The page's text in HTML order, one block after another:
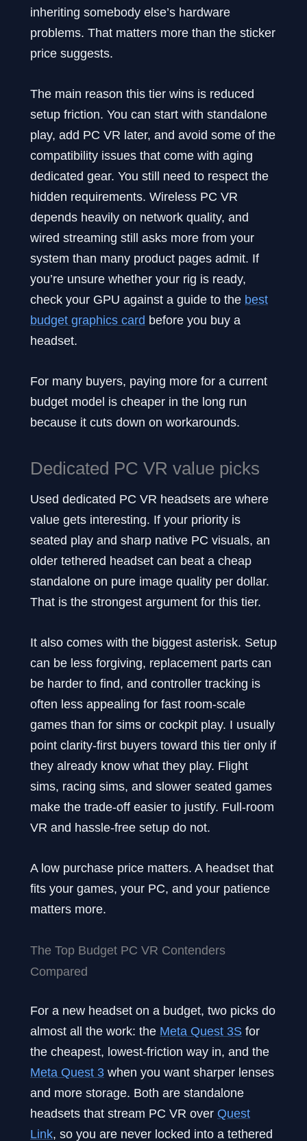
inheriting somebody else’s hardware
problems. That matters more than the sticker
price suggests.
The main reason this tier wins is reduced
setup friction. You can start with standalone
play, add PC VR later, and avoid some of the
compatibility issues that come with aging
dedicated gear. You still need to respect the
hidden requirements. Wireless PC VR
depends heavily on network quality, and
wired streaming still asks more from your
system than many product pages admit. If
you’re unsure whether your rig is ready,
check your GPU against a guide to the best
budget graphics card before you buy a
headset.
For many buyers, paying more for a current
budget model is cheaper in the long run
because it cuts down on workarounds.
Dedicated PC VR value picks
Used dedicated PC VR headsets are where
value gets interesting. If your priority is
seated play and sharp native PC visuals, an
older tethered headset can beat a cheap
standalone on pure image quality per dollar.
That is the strongest argument for this tier.
It also comes with the biggest asterisk. Setup
can be less forgiving, replacement parts can
be harder to find, and controller tracking is
often less appealing for fast room-scale
games than for sims or cockpit play. I usually
point clarity-first buyers toward this tier only if
they already know what they play. Flight
sims, racing sims, and slower seated games
make the trade-off easier to justify. Full-room
VR and hassle-free setup do not.
A low purchase price matters. A headset that
fits your games, your PC, and your patience
matters more.
The Top Budget PC VR Contenders
Compared
For a new headset on a budget, two picks do
almost all the work: the Meta Quest 3S for
the cheapest, lowest-friction way in, and the
Meta Quest 3 when you want sharper lenses
and more storage. Both are standalone
headsets that stream PC VR over Quest
Link, so you are never locked into a tethered